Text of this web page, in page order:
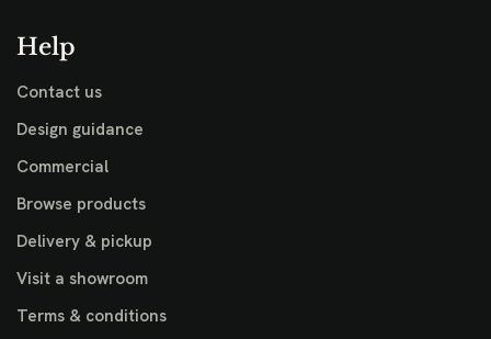
Help
Contact us
Design guidance
Commercial
Browse products
Delivery & pickup
Visit a showroom
Terms & conditions